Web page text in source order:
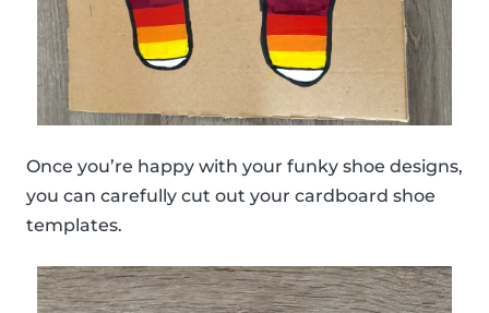
Once you’re happy with your funky shoe designs,
you can carefully cut out your cardboard shoe
templates.